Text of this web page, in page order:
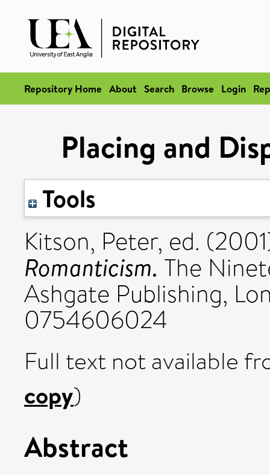
Repository Home About Search Browse Login
Placing and
Tools
Kitson, Peter, ed.
Romanticism. The
Ashgate Publishing,
0754606024
Full text not available
copy)
Abstract